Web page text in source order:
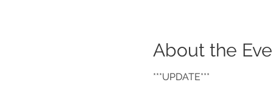
About the
***UPDATE***